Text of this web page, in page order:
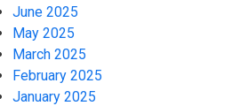
June 2025
May 2025
March 2025
February 2025
January 2025